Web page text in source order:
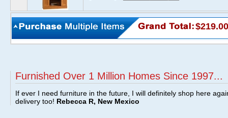
$219.00
Furnished Over 1 Million Homes Since 1997...
If ever I need furniture in the future, I will definitely shop here
delivery too! Rebecca R, New Mexico